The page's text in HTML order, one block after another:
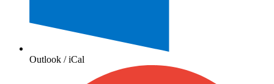
Outlook / iCal